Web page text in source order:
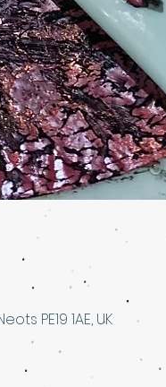
PE19 1AE, UK